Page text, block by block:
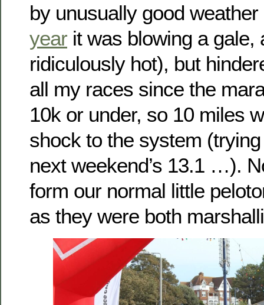
by unusually good
year it was blowing a gale,
ridiculously hot), but
all my races since the
10k or under, so 10 miles
shock to the system
next weekend’s 13.1 …).
form our normal little
as they were both